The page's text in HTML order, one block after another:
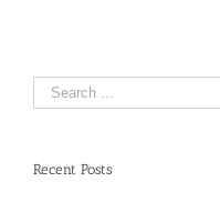
Search
Recent Posts